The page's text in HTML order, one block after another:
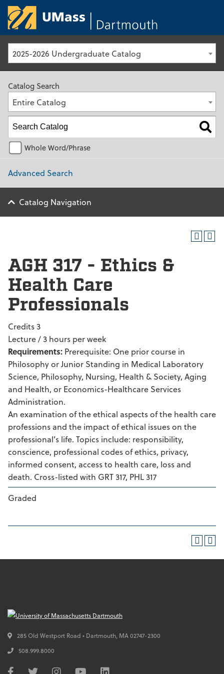
2025-2026 Undergraduate Catalog
Catalog Search
Entire Catalog
Whole Word/Phrase
Advanced Search
Catalog Navigation
AGH 317 - Ethics &
Health Care
Professionals
Credits 3
Lecture / 3 hours per week
Requirements: Prerequisite: One prior course in
Philosophy or Junior Standing in Medical Laboratory
Science, Philosophy, Nursing, Health & Society, Aging
and Health, or Economics-Healthcare Services
Administration.
An examination of the ethical aspects of the health care
professions and the impact of ethical issues on the
professional’s life. Topics include: responsibility,
conscience, professional codes of ethics, privacy,
informed consent, access to health care, loss and
death. Cross-listed with GRT 317, PHL 317
Graded
285 Old Westport Road • Dartmouth, MA02747-2300
508.999.8000